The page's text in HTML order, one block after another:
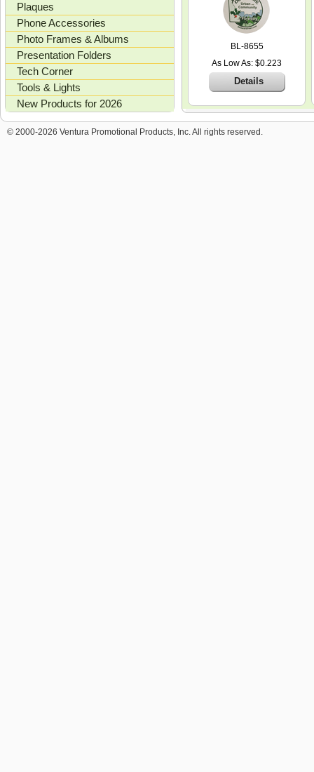
Plaques
Phone Accessories
Photo Frames & Albums
Presentation Folders
Tech Corner
Tools & Lights
New Products for 2026
BL-8655
As Low As: $0.223
Details
© 2000-2026 Ventura Promotional Products, Inc. All rights reserved.